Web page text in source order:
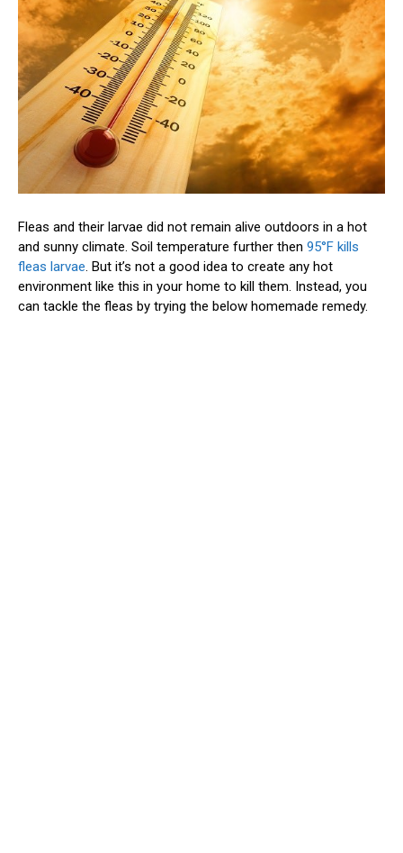
Fleas and their larvae did not remain alive outdoors in a hot
and sunny climate. Soil temperature further then 95°F kills
fleas larvae . But it’s not a good idea to create any hot
environment like this in your home to kill them. Instead, you
can tackle the fleas by trying the below homemade remedy.